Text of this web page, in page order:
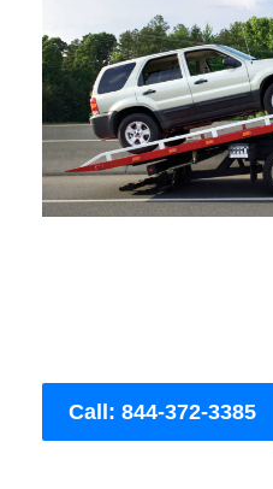
Call: 844-372-3385